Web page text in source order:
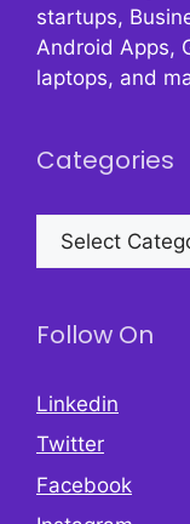
startups,
Android Apps,
laptops, and
Categories
Categories
Follow On
Linkedin
Twitter
Facebook